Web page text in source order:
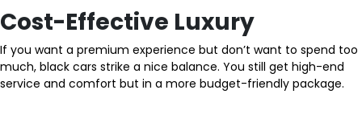
Cost-Effective Luxury
If you want a premium experience but don’t want to spend too
much, black cars strike a nice balance. You still get high-end
service and comfort but in a more budget-friendly package.